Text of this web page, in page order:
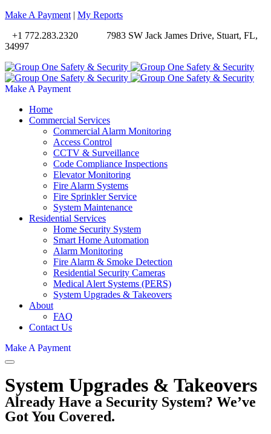
Make A Payment | My Reports
+1 772.283.2320
7983 SW Jack James Drive, Stuart, FL,
34997
Make A Payment
Home
Commercial Services
Commercial Alarm Monitoring
Access Control
CCTV & Surveillance
Code Compliance Inspections
Elevator Monitoring
Fire Alarm Systems
Fire Sprinkler Service
System Maintenance
Residential Services
Home Security System
Smart Home Automation
Alarm Monitoring
Fire Alarm & Smoke Detection
Residential Security Cameras
Medical Alert Systems (PERS)
System Upgrades & Takeovers
About
FAQ
Contact Us
Make A Payment
System Upgrades & Takeovers
Already Have a Security System? We’ve
Got You Covered.